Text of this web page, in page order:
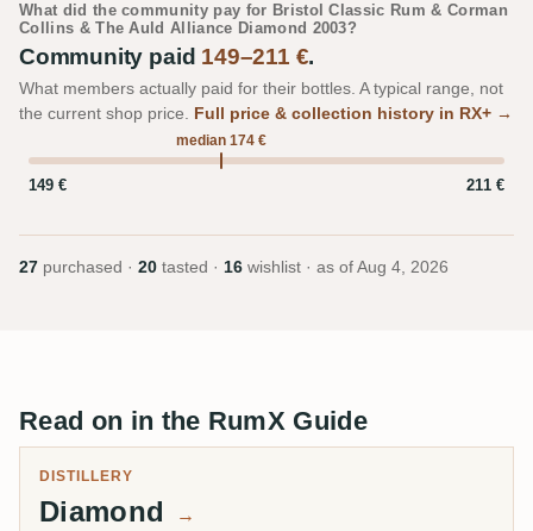
What did the community pay for Bristol Classic Rum & Corman
Collins & The Auld Alliance Diamond 2003?
Community paid 149–211 €.
What members actually paid for their bottles. A typical range, not
the current shop price. Full price & collection history in RX+ →
median 174 €
149 € 211 €
27 purchased · 20 tasted · 16 wishlist · as of Aug 4, 2026
Read on in the RumX Guide
DISTILLERY
Diamond →